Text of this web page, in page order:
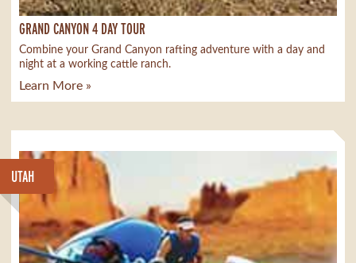
GRAND CANYON 4 DAY TOUR
Combine your Grand Canyon rafting adventure with a day and
night at a working cattle ranch.
Learn More »
UTAH